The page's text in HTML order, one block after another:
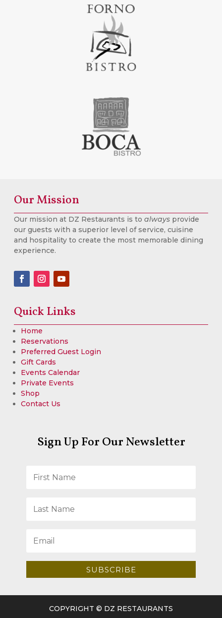
Our Mission
Our mission at DZ Restaurants is to always provide
our guests with a superior level of service, cuisine
and hospitality to create the most memorable dining
experience.
Quick Links
Home
Reservations
Preferred Guest Login
Gift Cards
Events Calendar
Private Events
Shop
Contact Us
Sign Up For Our Newsletter
SUBSCRIBE
COPYRIGHT © DZ RESTAURANTS